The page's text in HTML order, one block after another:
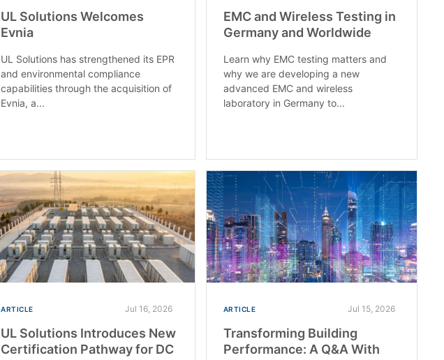
UL Solutions Welcomes
Evnia
UL Solutions has strengthened its EPR
and environmental compliance
capabilities through the acquisition of
Evnia, a...
EMC and Wireless Testing in
Germany and Worldwide
Learn why EMC testing matters and
why we are developing a new
advanced EMC and wireless
laboratory in Germany to...
ARTICLE Jul 16, 2026
UL Solutions Introduces New
Certification Pathway for DC
ARTICLE Jul 15, 2026
Transforming Building
Performance: A Q&A With